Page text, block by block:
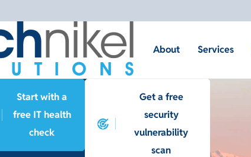
About Services
Start with a
free IT health
check
Get a free
security
vulnerability
scan